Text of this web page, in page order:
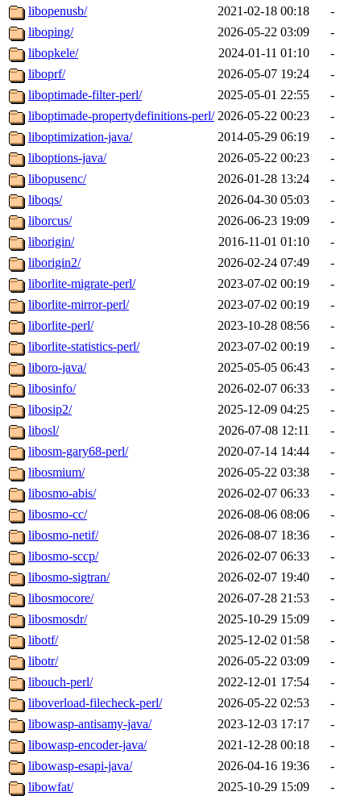
libopenusb/ 2021-02-18 00:18
-
liboping/
2026-05-22 03:09
-
libopkele/
2024-01-11 01:10
-
liboprf/
2026-05-07 19:24
-
liboptimade-filter-perl/
2025-05-01 22:55
-
liboptimade-propertydefinitions-perl/ 2026-05-22 00:23
-
liboptimization-java/
2014-05-29 06:19
-
liboptions-java/
2026-05-22 00:23
-
libopusenc/
2026-01-28 13:24
-
liboqs/
2026-04-30 05:03
-
liborcus/
2026-06-23 19:09
-
liborigin/
2016-11-01 01:10
-
liborigin2/
2026-02-24 07:49
-
liborlite-migrate-perl/
2023-07-02 00:19
-
liborlite-mirror-perl/
2023-07-02 00:19
-
liborlite-perl/
2023-10-28 08:56
-
liborlite-statistics-perl/
2023-07-02 00:19
-
liboro-java/
2025-05-05 06:43
-
libosinfo/
2026-02-07 06:33
-
libosip2/
2025-12-09 04:25
-
libosl/
2026-07-08 12:11
-
libosm-gary68-perl/
2020-07-14 14:44
-
libosmium/
2026-05-22 03:38
-
libosmo-abis/
2026-02-07 06:33
-
libosmo-cc/
2026-08-06 08:06
-
libosmo-netif/
2026-08-07 18:36
-
libosmo-sccp/
2026-02-07 06:33
-
libosmo-sigtran/
2026-02-07 19:40
-
libosmocore/
2026-07-28 21:53
-
libosmosdr/
2025-10-29 15:09
-
libotf/
2025-12-02 01:58
-
libotr/
2026-05-22 03:09
-
libouch-perl/
2022-12-01 17:54
-
liboverload-filecheck-perl/
2026-05-22 02:53
-
libowasp-antisamy-java/
2023-12-03 17:17
-
libowasp-encoder-java/
2021-12-28 00:18
-
libowasp-esapi-java/
2026-04-16 19:36
-
libowfat/
2025-10-29 15:09
-